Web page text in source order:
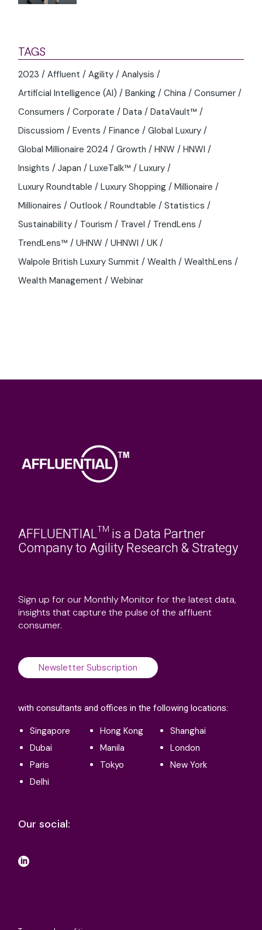
TAGS
2023 Affluent Agility
Analysis
Artificial Intelligence (AI)
Banking China
Consumer
Consumers
Corporate Data
DataVault™
Discussiom
Events Finance
Global Luxury
Global Millionaire 2024
Growth HNW
HNWI
Insights
Japan LuxeTalk™
Luxury
Luxury Roundtable
Luxury Shopping
Millionaire
Millionaires
Outlook Roundtable
Statistics
Sustainability
Tourism Travel
TrendLens
TrendLens™
UHNW UHNWI
UK
Walpole British Luxury Summit
Wealth
WealthLens
Wealth Management
Webinar
AFFLUENTIAL™ is a Data Partner
Company to Agility Research & Strategy
Sign up for our Monthly Monitor for the latest data,
insights that capture the pulse of the affluent
consumer.
Newsletter Subscription
with consultants and offices in the following locations:
Singapore Hong Kong
Shanghai
Dubai
Manila
London
Paris
Tokyo
New York
Delhi
Our social: